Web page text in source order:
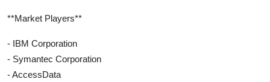
**Market Players**
- IBM Corporation
- Symantec Corporation
- AccessData